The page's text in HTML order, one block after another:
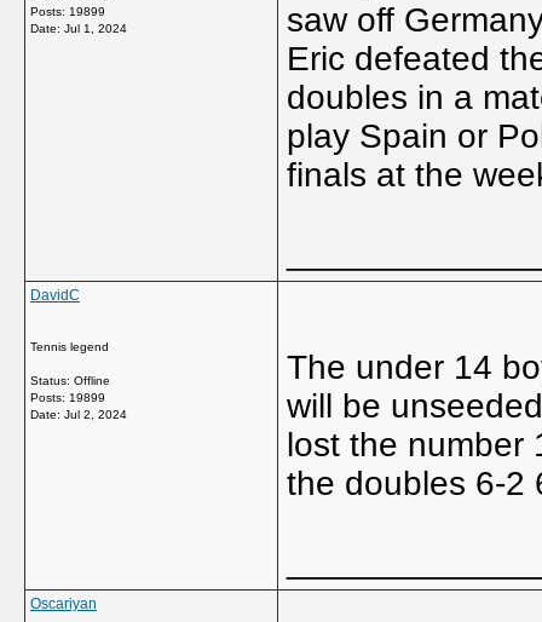
Posts: 19899
Date: Jul 1, 2024
saw off
Eric defeated
doubles in a
play Spain or
finals at the
DavidC
Tennis legend
Status: Offline
Posts: 19899
Date: Jul 2, 2024
The under 14
will be
lost the number
the doubles 6-2
Oscariyan